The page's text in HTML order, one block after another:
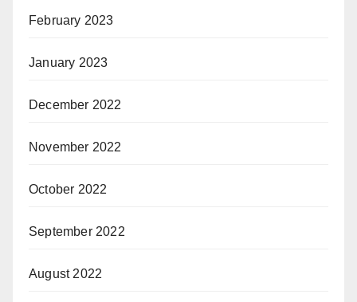
February 2023
January 2023
December 2022
November 2022
October 2022
September 2022
August 2022